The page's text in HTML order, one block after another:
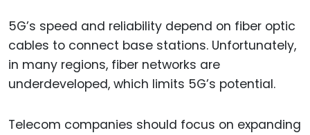
5G’s speed and reliability depend on fiber optic
cables to connect base stations. Unfortunately,
in many regions, fiber networks are
underdeveloped, which limits 5G’s potential.
Telecom companies should focus on expanding